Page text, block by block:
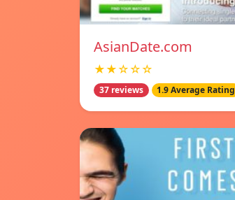
AsianDate.com
★★☆☆☆
37 reviews 1.9 Average Rating